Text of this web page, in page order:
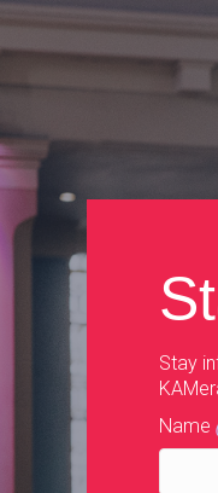
Stay
Name